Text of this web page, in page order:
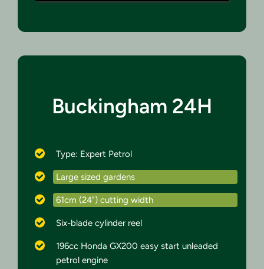
Buckingham 24H
Type: Expert Petrol
Large sized gardens
61cm (24") cutting width
Six-blade cylinder reel
196cc Honda GX200 easy start unleaded
petrol engine